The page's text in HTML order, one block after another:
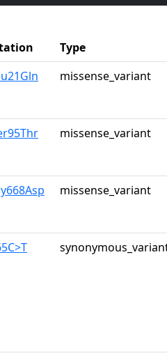
Type
missense_variant
missense_variant
missense_variant